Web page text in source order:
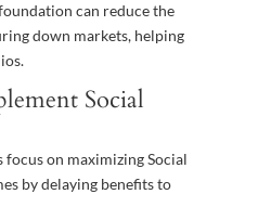
can reduce the
down markets, helping
Social
on maximizing Social
by delaying benefits to